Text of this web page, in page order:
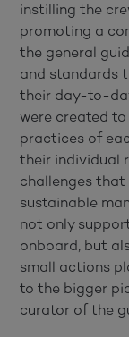
instilling the
promoting a
the general
and standards
their day-to-
were created
practices of
their individual
challenges
sustainable
not only
onboard, but
small actions
to the bigger
curator of the